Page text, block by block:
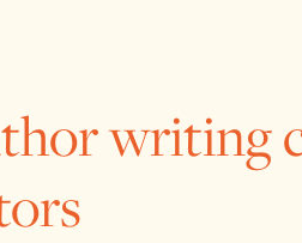
writing